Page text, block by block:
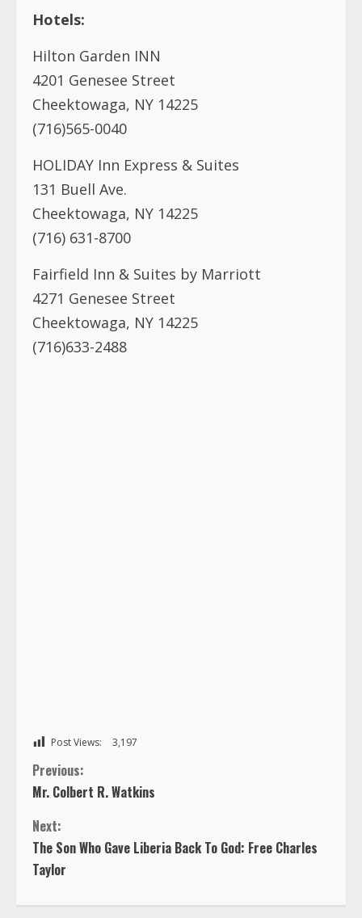
Hotels:
Hilton Garden INN
4201 Genesee Street
Cheektowaga, NY 14225
(716)565-0040
HOLIDAY Inn Express & Suites
131 Buell Ave.
Cheektowaga, NY 14225
(716) 631-8700
Fairfield Inn & Suites by Marriott
4271 Genesee Street
Cheektowaga, NY 14225
(716)633-2488
Post Views: 3,197
C
o
n
t
Previous:
Mr. Colbert R. Watkins
Next:
The Son Who Gave Liberia Back To God: Free Charles
Taylor